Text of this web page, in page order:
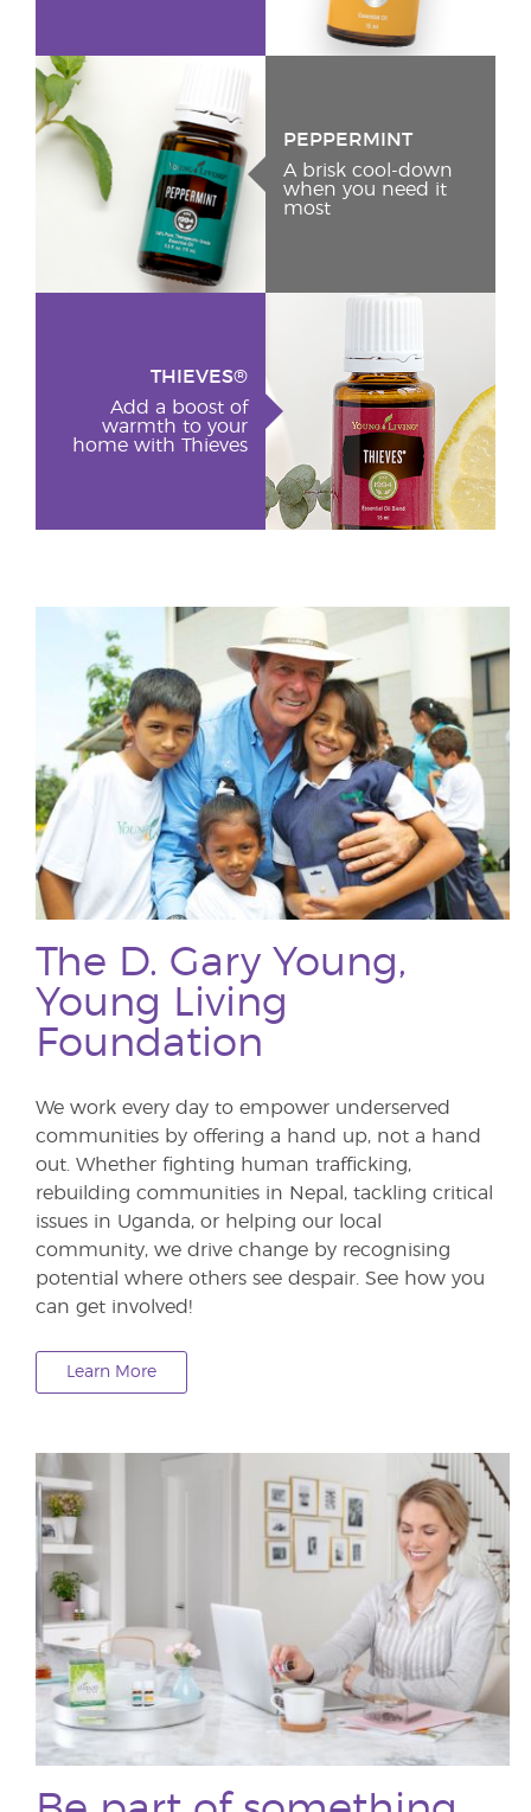
PEPPERMINT
A brisk cool-down
when you need it
most
THIEVES®
Add a boost of
warmth to your
home with Thieves
The D. Gary Young,
Young Living
Foundation
We work every day to empower underserved
communities by offering a hand up, not a hand
out. Whether fighting human trafficking,
rebuilding communities in Nepal, tackling critical
issues in Uganda, or helping our local
community, we drive change by recognising
potential where others see despair. See how you
can get involved!
Learn More